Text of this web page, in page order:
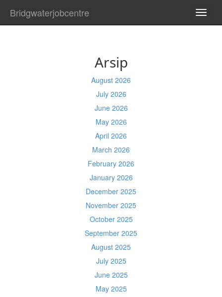
Bridgwaterjobcentre
Arsip
August 2026
July 2026
June 2026
May 2026
April 2026
March 2026
February 2026
January 2026
December 2025
November 2025
October 2025
September 2025
August 2025
July 2025
June 2025
May 2025